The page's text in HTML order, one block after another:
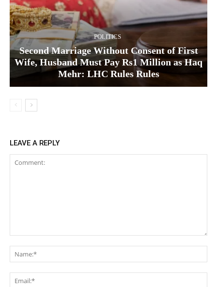
POLITICS
Second Marriage Without Consent of First
Wife, Husband Must Pay Rs1 Million as Haq
Mehr: LHC Rules Rules
LEAVE A REPLY